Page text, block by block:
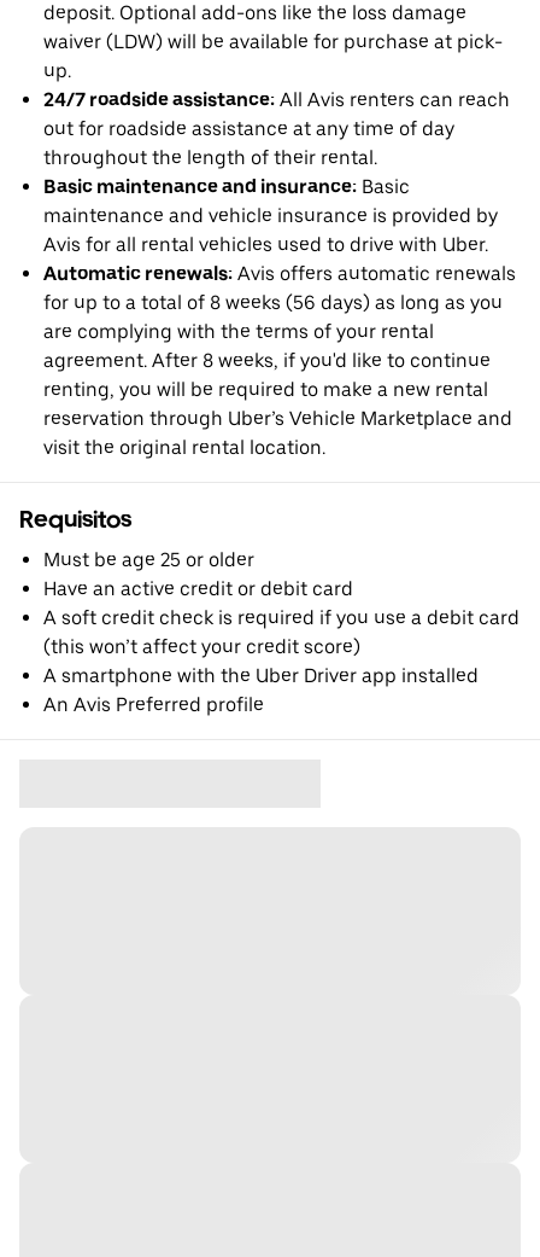
deposit. Optional add-ons like the loss damage
waiver (LDW) will be available for purchase at pick-
up.
24/7 roadside assistance: All Avis renters can reach
out for roadside assistance at any time of day
throughout the length of their rental.
Basic maintenance and insurance: Basic
maintenance and vehicle insurance is provided by
Avis for all rental vehicles used to drive with Uber.
Automatic renewals: Avis offers automatic renewals
for up to a total of 8 weeks (56 days) as long as you
are complying with the terms of your rental
agreement. After 8 weeks, if you'd like to continue
renting, you will be required to make a new rental
reservation through Uber’s Vehicle Marketplace and
visit the original rental location.
Requisitos
Must be age 25 or older
Have an active credit or debit card
A soft credit check is required if you use a debit card
(this won’t affect your credit score)
A smartphone with the Uber Driver app installed
An Avis Preferred profile